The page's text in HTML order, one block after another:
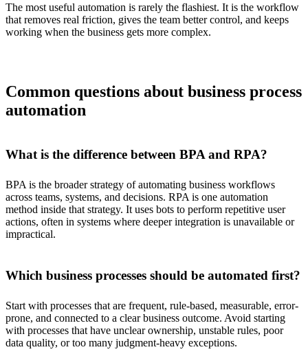
The most useful automation is rarely the flashiest. It is the workflow
that removes real friction, gives the team better control, and keeps
working when the business gets more complex.
Common questions about business process
automation
What is the difference between BPA and RPA?
BPA is the broader strategy of automating business workflows
across teams, systems, and decisions. RPA is one automation
method inside that strategy. It uses bots to perform repetitive user
actions, often in systems where deeper integration is unavailable or
impractical.
Which business processes should be automated first?
Start with processes that are frequent, rule-based, measurable, error-
prone, and connected to a clear business outcome. Avoid starting
with processes that have unclear ownership, unstable rules, poor
data quality, or too many judgment-heavy exceptions.